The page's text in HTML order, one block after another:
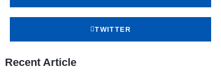
TWITTER
Recent Article